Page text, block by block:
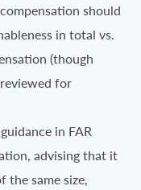
should
in total vs.
(though
for
in FAR
advising that it
the same size,